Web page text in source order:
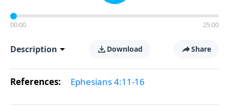
00:00 25:00
Description Download Share
References: Ephesians 4:11-16